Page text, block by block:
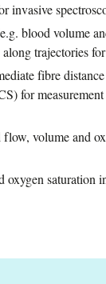
invasive
blood volume
trajectories
fibre
for
volume and
saturation